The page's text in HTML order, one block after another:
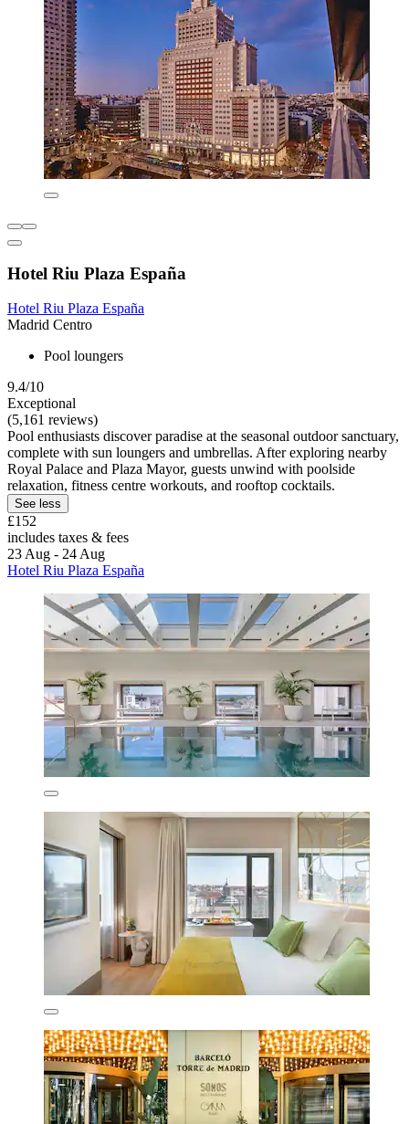
Hotel Riu Plaza España
Hotel Riu Plaza España
Madrid Centro
Pool loungers
9.4/10
Exceptional
(5,161 reviews)
Pool enthusiasts discover paradise at the seasonal outdoor sanctuary,
complete with sun loungers and umbrellas. After exploring nearby
Royal Palace and Plaza Mayor, guests unwind with poolside
relaxation, fitness centre workouts, and rooftop cocktails.
See less
£152
includes taxes & fees
23 Aug - 24 Aug
Hotel Riu Plaza España